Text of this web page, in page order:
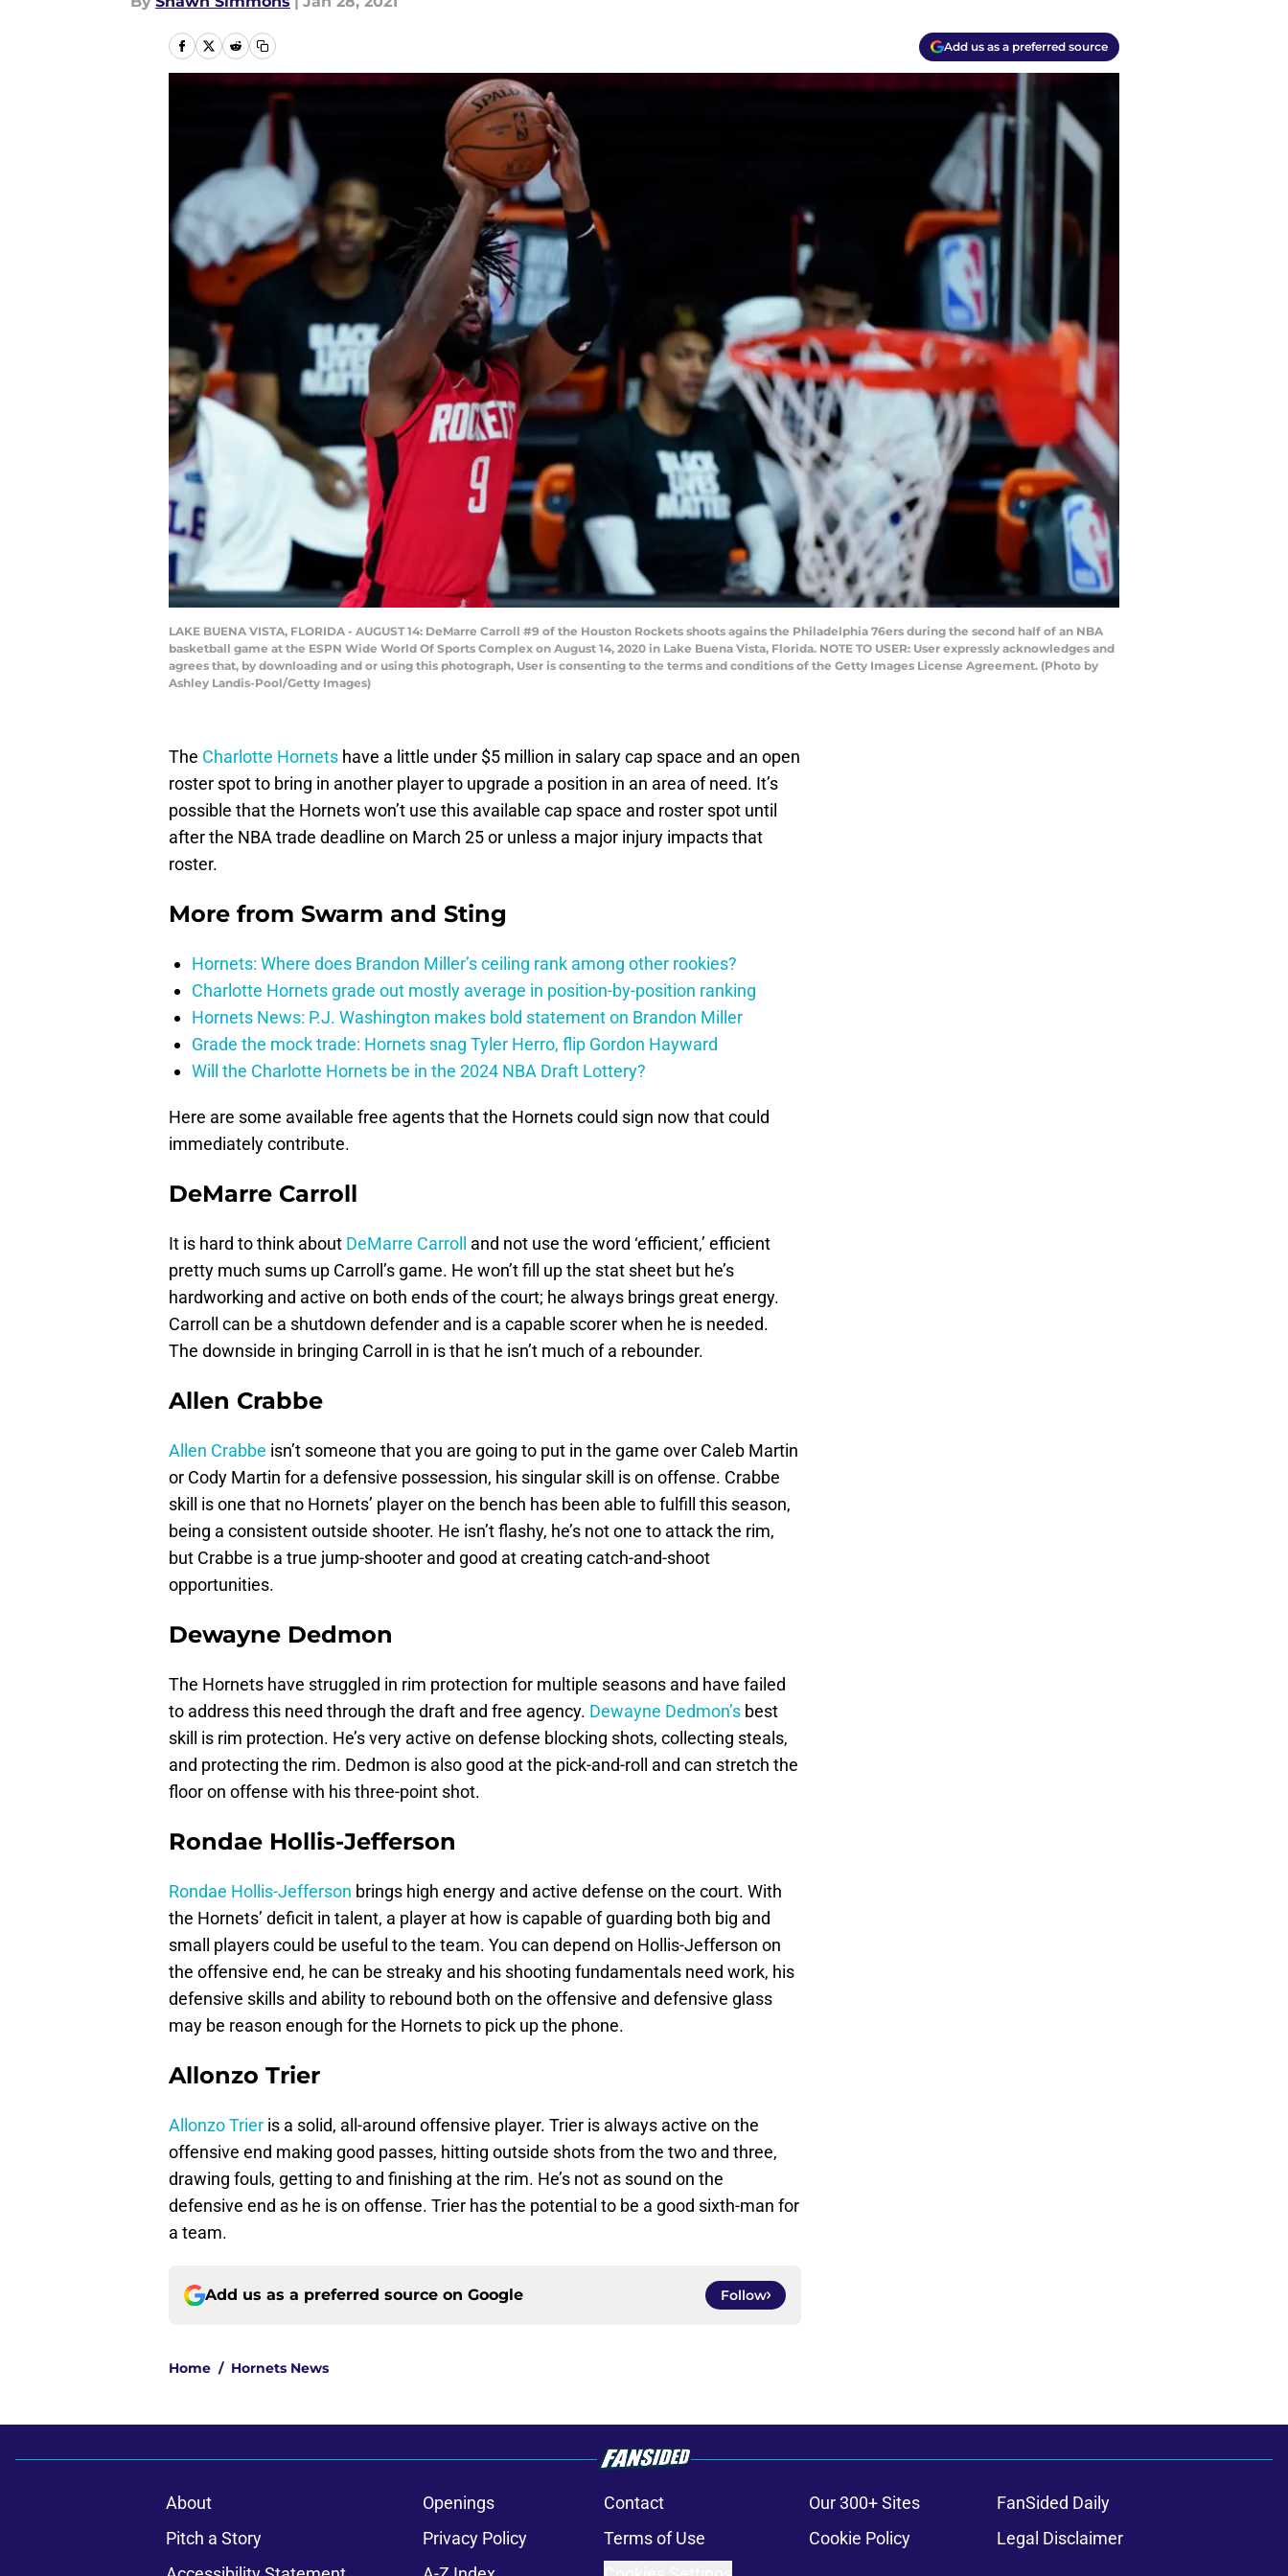
Add us as a preferred source
LAKE BUENA VISTA, FLORIDA - AUGUST 14: DeMarre Carroll #9 of the Houston Rockets shoots agains the Philadelphia 76ers during the second half of an NBA
basketball game at the ESPN Wide World Of Sports Complex on August 14, 2020 in Lake Buena Vista, Florida. NOTE TO USER: User expressly acknowledges and
agrees that, by downloading and or using this photograph, User is consenting to the terms and conditions of the Getty Images License Agreement. (Photo by
Ashley Landis-Pool/Getty Images)
The Charlotte Hornets have a little under $5 million in salary cap space and an open
roster spot to bring in another player to upgrade a position in an area of need. It’s
possible that the Hornets won’t use this available cap space and roster spot until
after the NBA trade deadline on March 25 or unless a major injury impacts that
roster.
More from Swarm and Sting
Hornets: Where does Brandon Miller’s ceiling rank among other rookies?
Charlotte Hornets grade out mostly average in position-by-position ranking
Hornets News: P.J. Washington makes bold statement on Brandon Miller
Grade the mock trade: Hornets snag Tyler Herro, flip Gordon Hayward
Will the Charlotte Hornets be in the 2024 NBA Draft Lottery?
Here are some available free agents that the Hornets could sign now that could
immediately contribute.
DeMarre Carroll
It is hard to think about DeMarre Carroll
and not use the word ‘efficient,’ efficient
pretty much sums up Carroll’s game. He won’t fill up the stat sheet but he’s
hardworking and active on both ends of the court; he always brings great energy.
Carroll can be a shutdown defender and is a capable scorer when he is needed.
The downside in bringing Carroll in is that he isn’t much of a rebounder.
Allen Crabbe
Allen Crabbe isn’t someone that you are going to put in the game over Caleb Martin
or Cody Martin for a defensive possession, his singular skill is on offense. Crabbe
skill is one that no Hornets’ player on the bench has been able to fulfill this season,
being a consistent outside shooter. He isn’t flashy, he’s not one to attack the rim,
but Crabbe is a true jump-shooter and good at creating catch-and-shoot
opportunities.
Dewayne Dedmon
The Hornets have struggled in rim protection for multiple seasons and have failed
to address this need through the draft and free agency. Dewayne Dedmon’s best
skill is rim protection. He’s very active on defense blocking shots, collecting steals,
and protecting the rim. Dedmon is also good at the pick-and-roll and can stretch the
floor on offense with his three-point shot.
Rondae Hollis-Jefferson
Rondae Hollis-Jefferson brings high energy and active defense on the court. With
the Hornets’ deficit in talent, a player at how is capable of guarding both big and
small players could be useful to the team. You can depend on Hollis-Jefferson on
the offensive end, he can be streaky and his shooting fundamentals need work, his
defensive skills and ability to rebound both on the offensive and defensive glass
may be reason enough for the Hornets to pick up the phone.
Allonzo Trier
Allonzo Trier is a solid, all-around offensive player. Trier is always active on the
offensive end making good passes, hitting outside shots from the two and three,
drawing fouls, getting to and finishing at the rim. He’s not as sound on the
defensive end as he is on offense. Trier has the potential to be a good sixth-man for
a team.
Add us as a preferred source on Google Follow
Home / Hornets News
About Openings Contact Our 300+ Sites
FanSided Daily
Pitch a Story
Privacy Policy Terms of Use Cookie Policy
Legal Disclaimer